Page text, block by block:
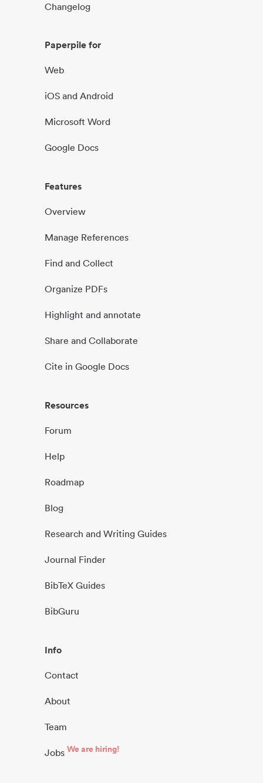
Changelog
Paperpile for
Web
iOS and Android
Microsoft Word
Google Docs
Features
Overview
Manage References
Find and Collect
Organize PDFs
Highlight and annotate
Share and Collaborate
Cite in Google Docs
Resources
Forum
Help
Roadmap
Blog
Research and Writing Guides
Journal Finder
BibTeX Guides
BibGuru
Info
Contact
About
Team
Jobs We are hiring!